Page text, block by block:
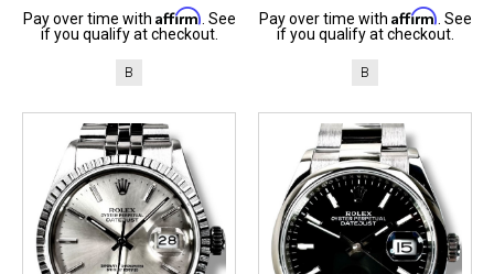
Pay over time with Affirm . See
if you qualify at checkout.
B
Pay over time with Affirm . See
if you qualify at checkout.
B